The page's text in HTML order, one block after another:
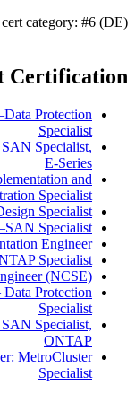
category: #6 (DE)
Certification
Protection
Specialist
Specialist,
E-Series
and
Specialist
Specialist
Specialist
Engineer
Specialist
(NCSE)
Protection
Specialist
Specialist,
ONTAP
MetroCluster
Specialist